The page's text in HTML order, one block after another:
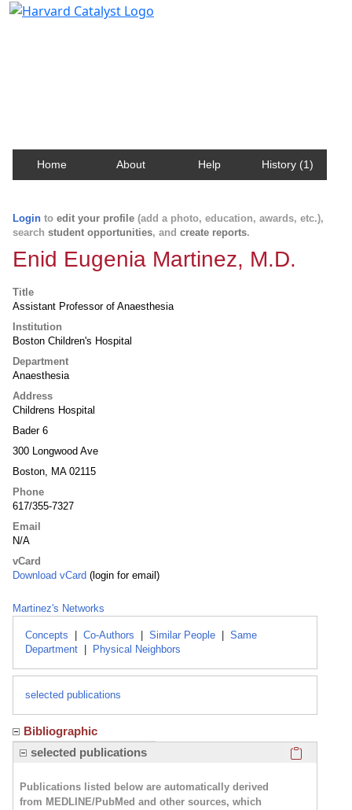
Home About Help History (1)
Login to edit your profile (add a photo, education, awards, etc.),
search student opportunities, and create reports.
Enid Eugenia Martinez, M.D.
Title
Assistant Professor of Anaesthesia
Institution
Boston Children's Hospital
Department
Anaesthesia
Address
Childrens Hospital
Bader 6
300 Longwood Ave
Boston, MA 02115
Phone
617/355-7327
Email
N/A
vCard
Download vCard (login for email)
Martinez's Networks
Concepts Co-Authors Similar People
Same
Department
Physical Neighbors
selected publications
Bibliographic
selected publications
Publications listed below are automatically derived
from MEDLINE/PubMed and other sources, which